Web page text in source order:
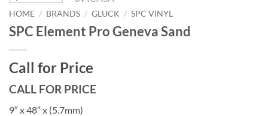
HOME / BRANDS / GLUCK / SPC VINYL
SPC Element Pro Geneva Sand
Call for Price
CALL FOR PRICE
9″ x 48″ x (5.7mm)